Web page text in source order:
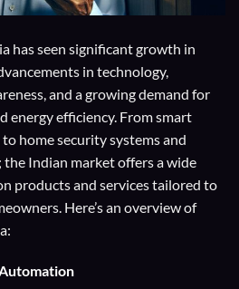
has seen significant growth in
in technology,
and a growing demand for
energy efficiency. From smart
home security systems and
Indian market offers a wide
products and services tailored to
Here’s an overview of